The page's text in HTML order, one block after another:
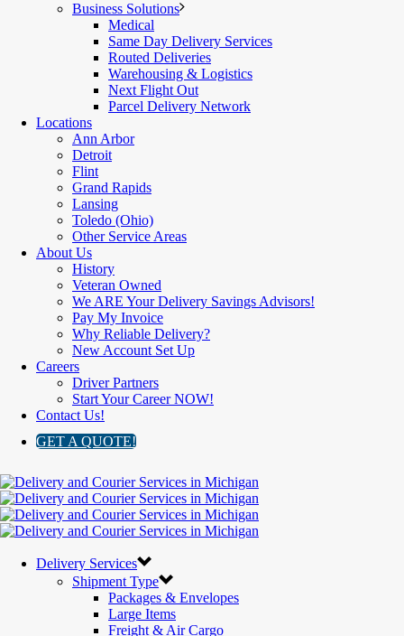
Business Solutions
Medical
Same Day Delivery Services
Routed Deliveries
Warehousing & Logistics
Next Flight Out
Parcel Delivery Network
Locations
Ann Arbor
Detroit
Flint
Grand Rapids
Lansing
Toledo (Ohio)
Other Service Areas
About Us
History
Veteran Owned
We ARE Your Delivery Savings Advisors!
Pay My Invoice
Why Reliable Delivery?
New Account Set Up
Careers
Driver Partners
Start Your Career NOW!
Contact Us!
GET A QUOTE!
Delivery Services
Shipment Type
Packages & Envelopes
Large Items
Freight & Air Cargo